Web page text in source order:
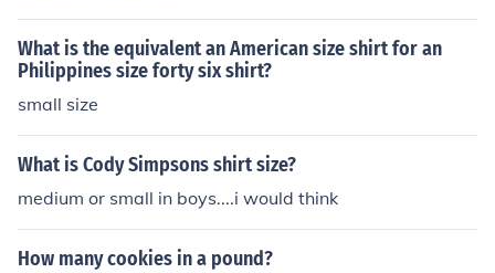
What is the equivalent an American size shirt for an
Philippines size forty six shirt?
small size
What is Cody Simpsons shirt size?
medium or small in boys....i would think
How many cookies in a pound?